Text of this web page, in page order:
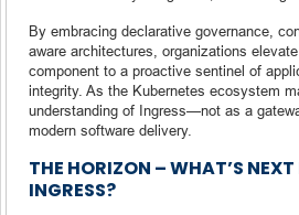
By embracing declarative governance,
aware architectures, organizations
component to a proactive sentinel of
integrity. As the Kubernetes ecosystem
understanding of Ingress—not as a
modern software delivery.
THE HORIZON – WHAT’S NEXT
INGRESS?